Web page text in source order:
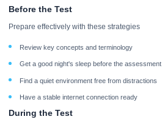
Before the Test
Prepare effectively with these strategies
Review key concepts and terminology
Get a good night's sleep before the assessment
Find a quiet environment free from distractions
Have a stable internet connection ready
During the Test